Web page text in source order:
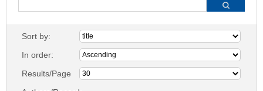
Sort by:
In order:
Results/Page